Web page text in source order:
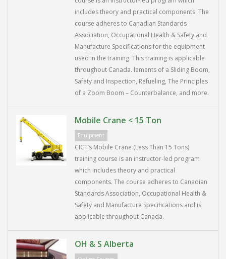
includes theory and practical components. The
course adheres to Canadian Standards
Association, Occupational Health & Safety and
Manufacture Specifications for the equipment
used in the training. This training is applicable
throughout Canada. lements of a Sliding Boom,
Safety and Inspection, Refueling, The Principles
of a Zoom Boom – Counterbalance, and more.
Mobile Crane < 15 Ton
Equipment
CICT’s Mobile Crane (Less Than 15 Tons)
training course is an instructor-led program
which includes theory and practical
components. The course adheres to Canadian
Standards Association, Occupational Health &
Safety and Manufacture Specifications and is
applicable throughout Canada.
OH & S Alberta